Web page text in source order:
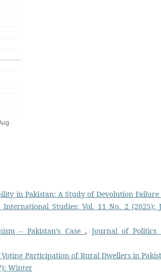
in Pakistan: A Study of Devolution Failure
Studies: Vol. 11 No. 2 (2025):
– Pakistan’s Case , Journal of Politics
Participation of Rural Dwellers in
Winter